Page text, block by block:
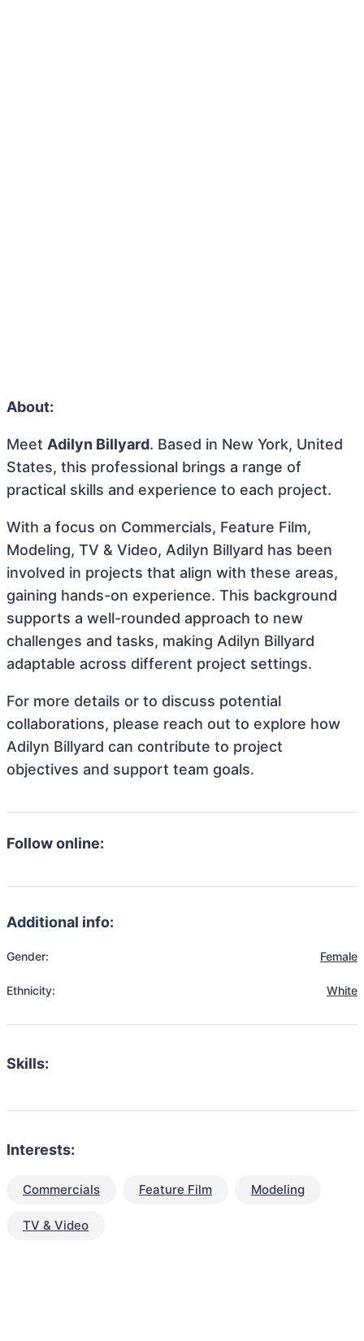
About:
Meet Adilyn Billyard. Based in New York, United
States, this professional brings a range of
practical skills and experience to each project.
With a focus on Commercials, Feature Film,
Modeling, TV & Video, Adilyn Billyard has been
involved in projects that align with these areas,
gaining hands-on experience. This background
supports a well-rounded approach to new
challenges and tasks, making Adilyn Billyard
adaptable across different project settings.
For more details or to discuss potential
collaborations, please reach out to explore how
Adilyn Billyard can contribute to project
objectives and support team goals.
Follow online:
Additional info:
Gender: Female
Ethnicity: White
Skills:
Interests:
Commercials Feature Film Modeling
TV & Video